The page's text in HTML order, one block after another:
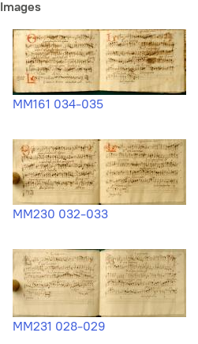
Images
MM161 034-035
MM230 032-033
MM231 028-029